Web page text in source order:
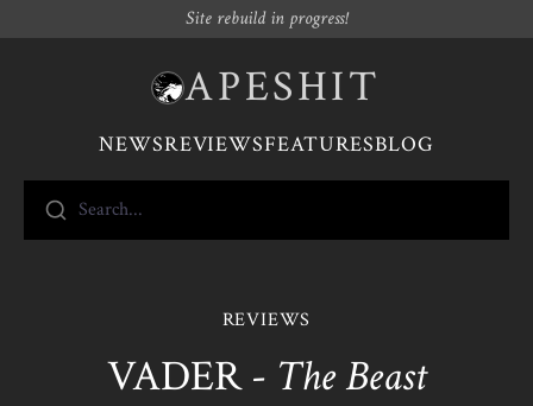
Site rebuild in progress!
APESHIT
NEWSREVIEWSFEATURESBLOG
Search...
REVIEWS
VADER - The Beast